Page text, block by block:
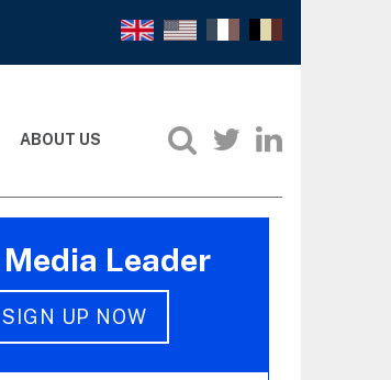
ABOUT US
Leader
SIGN UP NOW